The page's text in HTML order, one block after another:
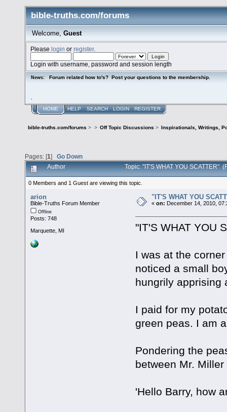
bible-truths.com/forums
Welcome, Guest
Pleaselogin orregister.
Login with username, password and session length
News: Forum related how to's? Post your questions to the membership.
HOME HELP SEARCH LOGIN REGISTER
bible-truths.com/forums > > Off Topic Discussions > Inspirationals, Writings,
Pages: [1] Go Down
Author Topic: "IT'S WHAT YOU SCATTER"
0 Members and 1 Guest are viewing this topic.
arion
Bible-Truths Forum Member
Offline
Posts: 748
Marquette, MI
"IT'S WHAT YOU
«on: December 14, 2010,
"IT'S WHAT YOU
I was at the
noticed a small
hungrily apprising
I paid for my
green peas. I am
Pondering the
between Mr.
'Hello Barry, how